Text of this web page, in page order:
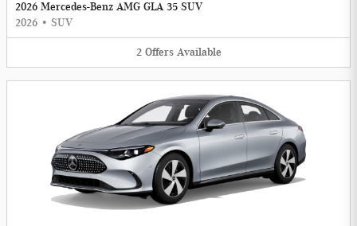
2026 Mercedes-Benz AMG GLA 35 SUV
2026 • SUV
2 Offers Available